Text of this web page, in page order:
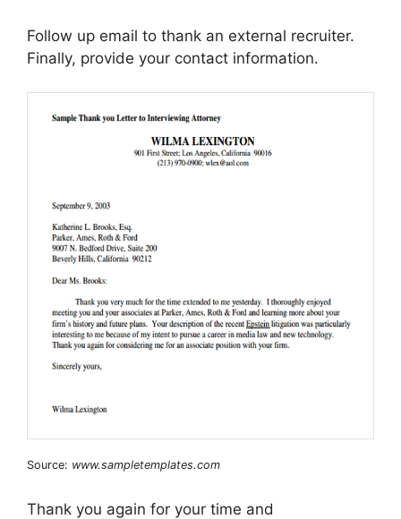
Follow up email to thank an external recruiter.
Finally, provide your contact information.
Source: www.sampletemplates.com
Thank you again for your time and